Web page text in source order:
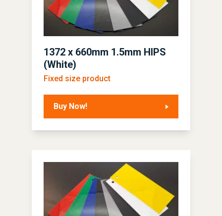
1372 x 660mm 1.5mm HIPS
(White)
Fixed size product
Buy Now!